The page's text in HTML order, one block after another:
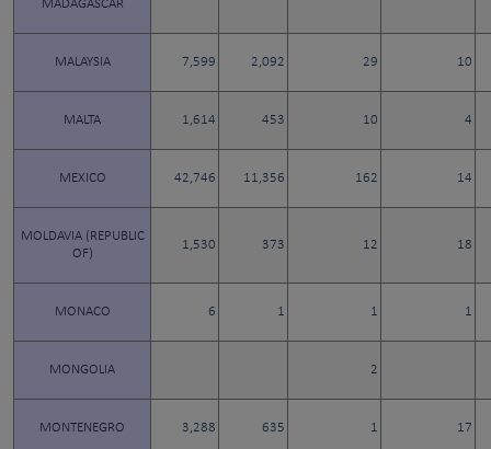
MADAGASCAR
MALAYSIA 7,599 2,092 29 10
MALTA 1,614 453 10 4
MEXICO 42,746 11,356 162 14
MOLDAVIA (REPUBLIC
OF)
1,530 373 12 18
MONACO 6 1 1 1
MONGOLIA 2
MONTENEGRO 3,288 635 1 17